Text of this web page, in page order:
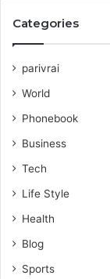
Categories
parivrai
World
Phonebook
Business
Tech
Life Style
Health
Blog
Sports